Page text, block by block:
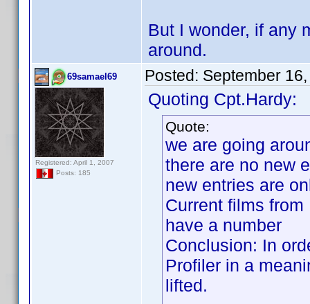
But I wonder, if any
around.
69samael69
Registered: April 1, 2007
Posts: 185
Posted: September
Quoting Cpt.Hardy:
Quote:
we are going
there are no new
new entries are
Current films
have a number
Conclusion: In
Profiler in a
lifted.